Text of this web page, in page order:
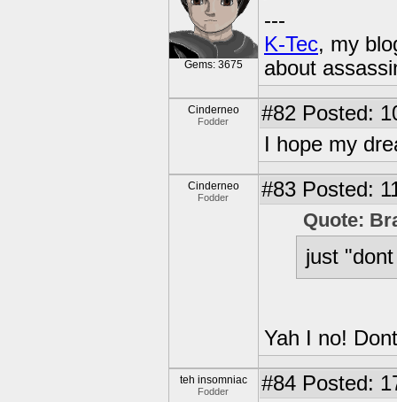
Gems: 3675
---
K-Tec, my
about
Cinderneo
Fodder #82 Posted:
I hope my
Cinderneo
Fodder #83 Posted:
Quote:
just
Yah I no!
teh insomniac
Fodder #84 Posted: